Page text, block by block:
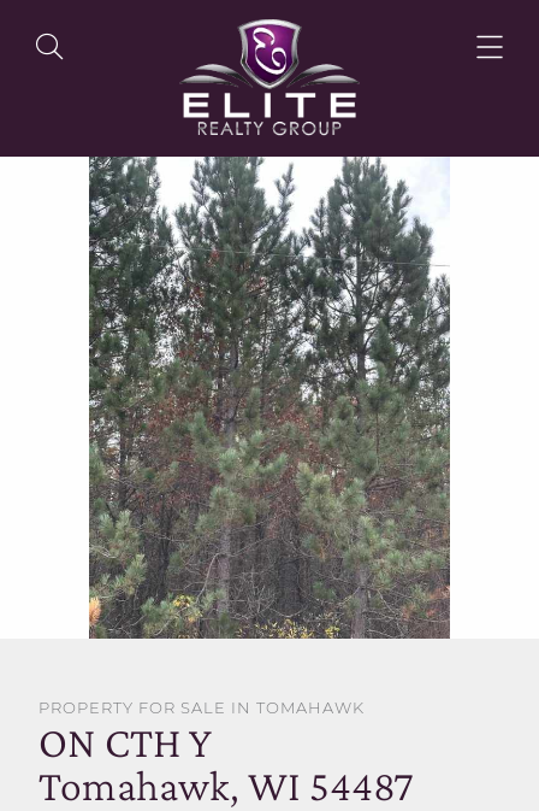
OUR LISTINGS
OUR AGENTS
OUR PHILOSOPHY
SELL WITH US
PROPERTY FOR SALE IN TOMAHAWK
ON CTH Y
Tomahawk, WI 54487